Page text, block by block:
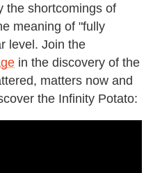
the shortcomings of
meaning of "fully
level. Join the
in the discovery of the
matters now and
the Infinity Potato: